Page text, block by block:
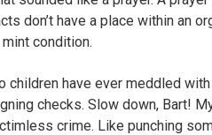
don’t have a place within an
mint condition.
children have ever meddled
checks. Slow down, Bart!
crime. Like punching